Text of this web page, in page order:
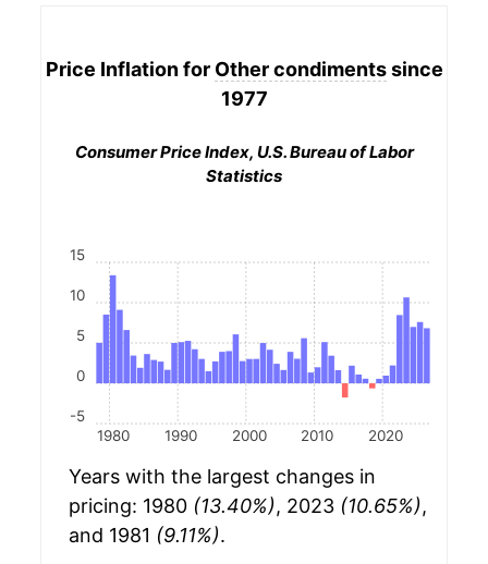
Price Inflation for Other condimentssince
1977
Consumer Price Index, U.S. Bureau of Labor
Statistics
1980 1990 2000 2010 2020
-5
0
5
10
15
Years with the largest changes in
pricing: 1980 (13.40%), 2023 (10.65%),
and 1981 (9.11%).